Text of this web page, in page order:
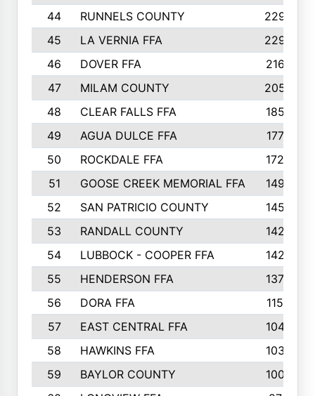
44
RUNNELS COUNTY
229
45
LA VERNIA FFA
229
46
DOVER FFA
216
47
MILAM COUNTY
205
48
CLEAR FALLS FFA
185
49
AGUA DULCE FFA
177
50
ROCKDALE FFA
172
51
GOOSE CREEK MEMORIAL FFA
149
52
SAN PATRICIO COUNTY
145
53
RANDALL COUNTY
142
54
LUBBOCK - COOPER FFA
142
55
HENDERSON FFA
137
56
DORA FFA
115
57
EAST CENTRAL FFA
104
58
HAWKINS FFA
103
59
BAYLOR COUNTY
100